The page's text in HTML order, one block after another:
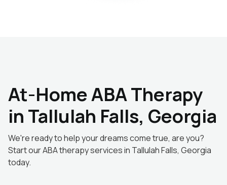
At-Home ABA Therapy
in Tallulah Falls, Georgia
We're ready to help your dreams come true, are you?
Start our ABA therapy services in Tallulah Falls, Georgia
today.